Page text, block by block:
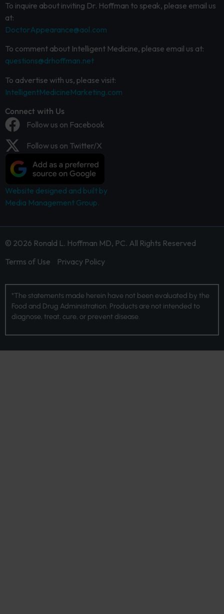
To inquire about inviting Dr. Hoffman to speak, please email us
at:
DoctorAppearance@aol.com
To comment about Intelligent Medicine, please email us at:
questions@drhoffman.net
To advertise with us, please visit:
IntelligentMedicineMarketing.com
Connect with Us
Follow us on Facebook
Follow us on Twitter/X
Website designed and built by
Media Management Group.
© 2026 Ronald L. Hoffman MD, PC. All Rights Reserved
Terms of Use
Privacy Policy
*The statements made herein have not been evaluated by the
Food and Drug Administration. Products are not intended to
diagnose, treat, cure, or prevent disease.